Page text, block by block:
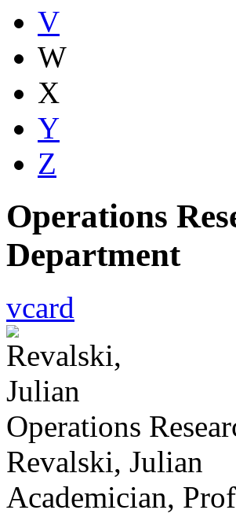
V
W
X
Y
Z
Operations
Department
vcard
Operations
Revalski, Julian
Academician,